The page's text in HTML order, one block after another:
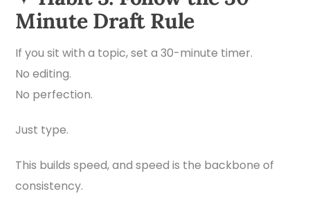
Minute Draft Rule
If you sit with a topic, set a 30-minute timer.
No editing.
No perfection.
Just type.
This builds speed, and speed is the backbone of
consistency.